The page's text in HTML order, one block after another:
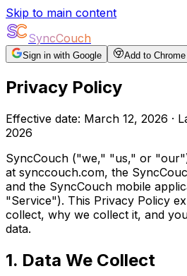
Skip to main content
SyncCouch
Sign in with Google Add to Chrome
Privacy Policy
Effective date: March 12, 2026 ·
2026
SyncCouch ("we," "us," or
at synccouch.com, the
and the SyncCouch mobile
"Service"). This Privacy Policy
collect, why we collect it, and
data.
1. Data We Collect